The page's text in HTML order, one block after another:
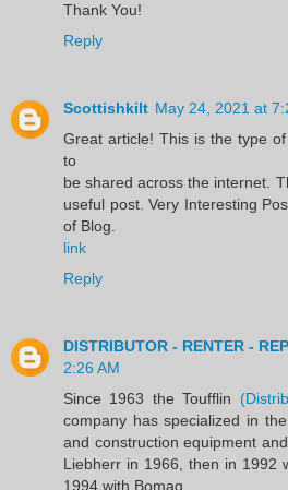
Thank You!
Reply
Scottishkilt May 24, 2021 at
Great article! This is the type
to
be shared across the internet.
useful post. Very Interesting
of Blog.
link
Reply
DISTRIBUTOR - RENTER -
2:26 AM
Since 1963 the Toufflin
company has specialized in
and construction equipment
Liebherr in 1966, then in 1992
1994 with Bomag.